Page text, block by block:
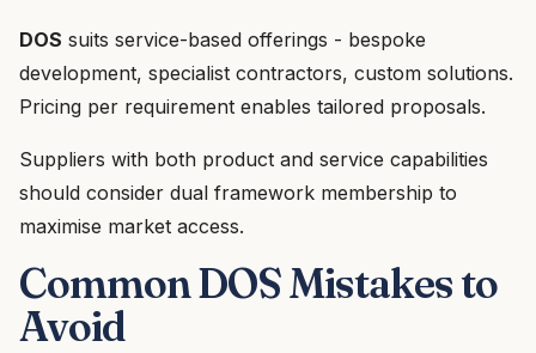
DOS suits service-based offerings - bespoke
development, specialist contractors, custom solutions.
Pricing per requirement enables tailored proposals.
Suppliers with both product and service capabilities
should consider dual framework membership to
maximise market access.
Common DOS Mistakes to
Avoid